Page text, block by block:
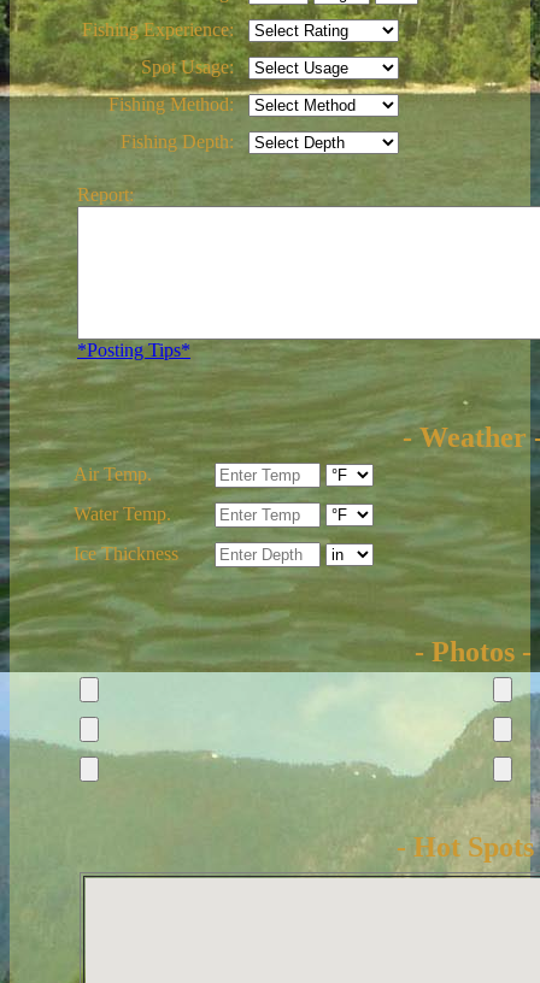
Fishing Experience:
Spot Usage:
Fishing Method:
Fishing Depth:
Report:
*Posting Tips*
- Weather
Air Temp.
Water Temp.
Ice Thickness
- Photos -
- Hot Spots